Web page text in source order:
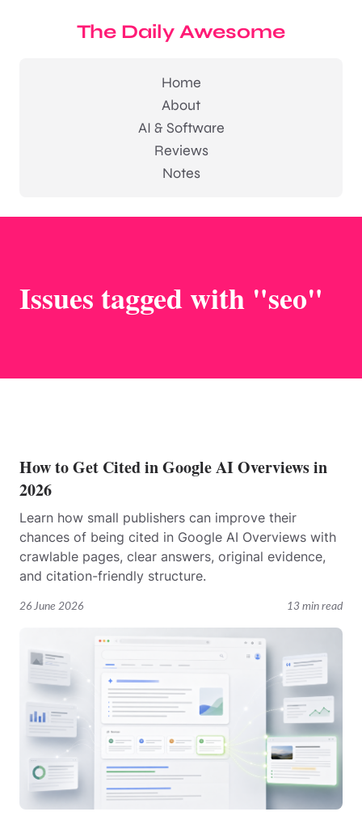
The Daily Awesome
Home
About
AI & Software
Reviews
Notes
Issues tagged with "seo"
26 June 2026 13 min read
How to Get Cited in Google AI Overviews in
2026
Learn how small publishers can improve their
chances of being cited in Google AI Overviews with
crawlable pages, clear answers, original evidence,
and citation-friendly structure.